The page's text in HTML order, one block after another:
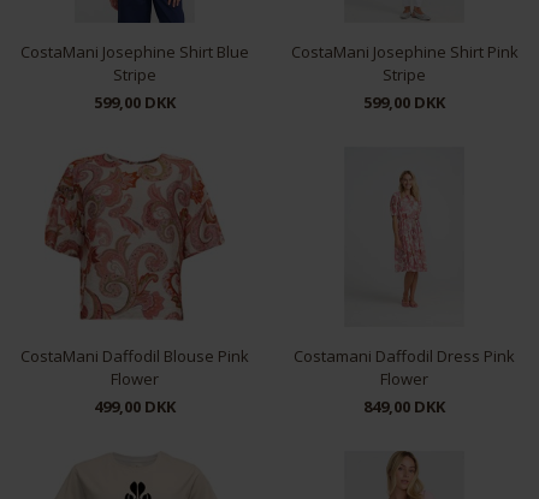
XS S
CostaMani Josephine Shirt Blue
Stripe
599,00 DKK
CostaMani Josephine Shirt Pink
Stripe
599,00 DKK
M
CostaMani Daffodil Blouse Pink
Flower
499,00 DKK
Costamani Daffodil Dress Pink
Flower
849,00 DKK